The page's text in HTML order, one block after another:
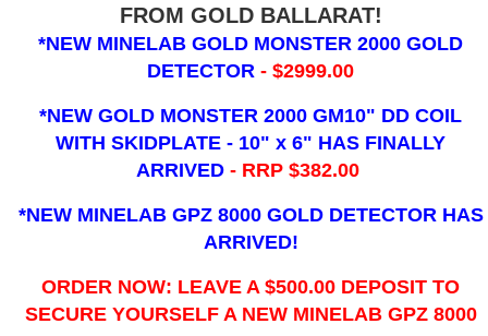
FROM GOLD BALLARAT!
*NEW MINELAB GOLD MONSTER 2000 GOLD
DETECTOR- $2999.00
*NEW GOLD MONSTER 2000 GM10" DD COIL
WITH SKIDPLATE - 10" x 6" HAS FINALLY
ARRIVED - RRP $382.00
*NEW MINELAB GPZ 8000 GOLD DETECTOR HAS
ARRIVED!
ORDER NOW: LEAVE A $500.00 DEPOSIT TO
SECURE YOURSELF A NEW MINELAB GPZ 8000